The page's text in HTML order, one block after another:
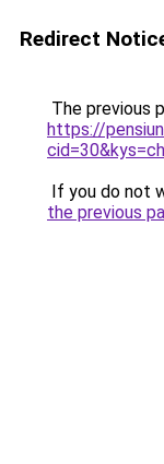
Redirect
The previous
https://
If you do not
the previous